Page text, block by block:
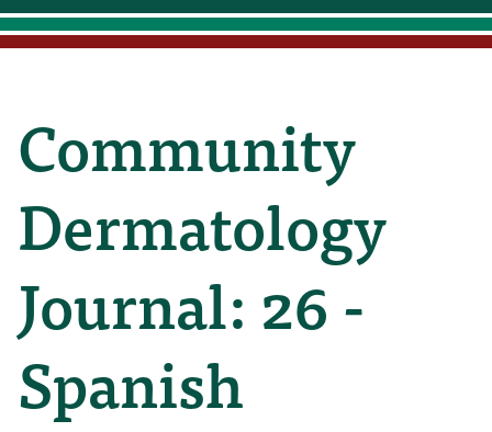
Community
Dermatology
Journal: 26 -
Spanish